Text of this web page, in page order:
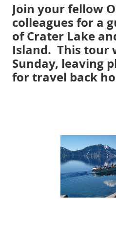
Join your fellow
colleagues for a
of Crater Lake
Island. This tour
Sunday, leaving
for travel back